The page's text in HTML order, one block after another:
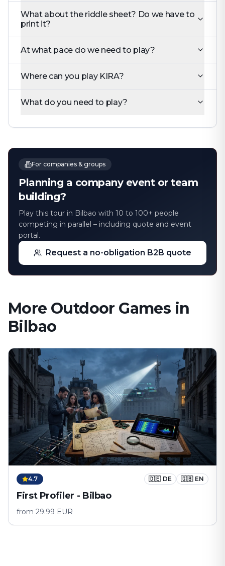
What about the riddle sheet? Do we have to
print it?
At what pace do we need to play?
Where can you play KIRA?
What do you need to play?
For companies & groups
Planning a company event or team
building?
Play this tour in Bilbao with 10 to 100+ people
competing in parallel – including quote and event
portal.
Request a no-obligation B2B quote
More Outdoor Games in
Bilbao
4.7 🇩🇪 DE 🇬🇧 EN
First Profiler - Bilbao
from 29.99 EUR